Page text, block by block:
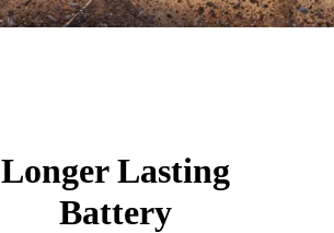
Longer Lasting
Battery